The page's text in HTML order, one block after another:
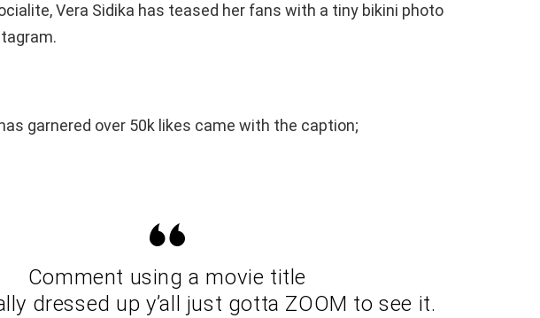
Vera Sidika has teased her fans with a tiny bikini photo
garnered over 50k likes came with the caption;
Comment using a movie title
dressed up y’all just gotta ZOOM to see it.